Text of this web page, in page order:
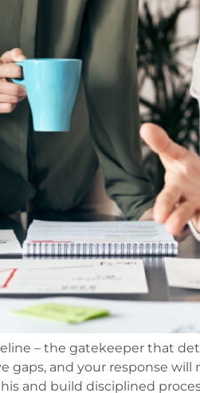
– the gatekeeper that
gaps, and your response
build disciplined